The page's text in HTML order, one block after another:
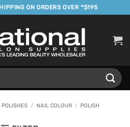
ON ORDERS OVER *$195
POLISHES / NAIL COLOUR / POLISH